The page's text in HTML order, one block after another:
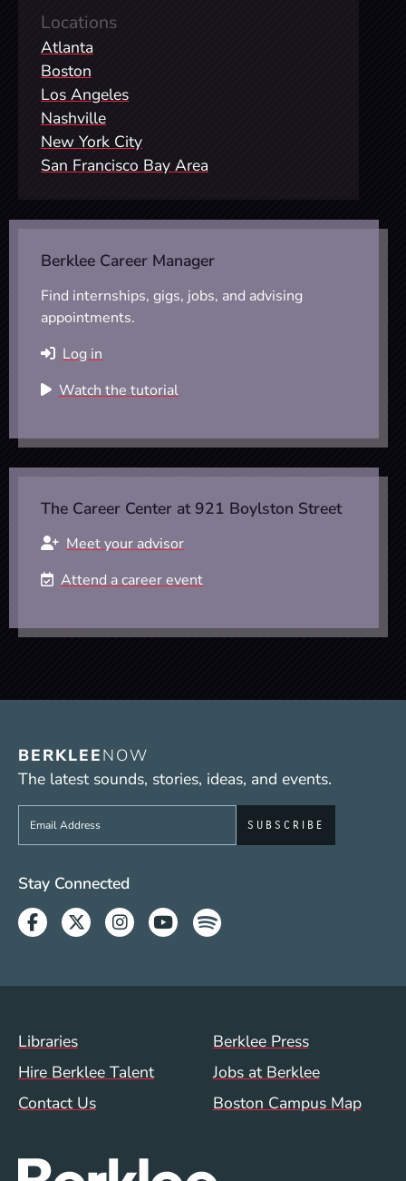
Locations
Atlanta
Boston
Los Angeles
Nashville
New York City
San Francisco Bay Area
Berklee Career Manager
Find internships, gigs, jobs, and advising
appointments.
Log in
Watch the tutorial
The Career Center at 921 Boylston Street
Meet your advisor
Attend a career event
BERKLEENOW
The latest sounds, stories, ideas, and events.
Sign up to get e-mails from Berklee Now
Social Media Links (WWW)
Stay Connected
Facebook
TwitterInstagram
YoutubeSpotify
Footer Menu (WWW)
Libraries
Berklee Press
Hire Berklee Talent
Jobs at Berklee
Contact Us
Boston Campus Map